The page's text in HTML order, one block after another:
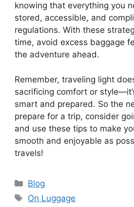
knowing that everything you
stored, accessible, and
regulations. With these
time, avoid excess baggage
the adventure ahead.
Remember, traveling light
sacrificing comfort or
smart and prepared. So the
prepare for a trip, consider
and use these tips to make
smooth and enjoyable as
travels!
Categories
Blog
Tags
On Luggage